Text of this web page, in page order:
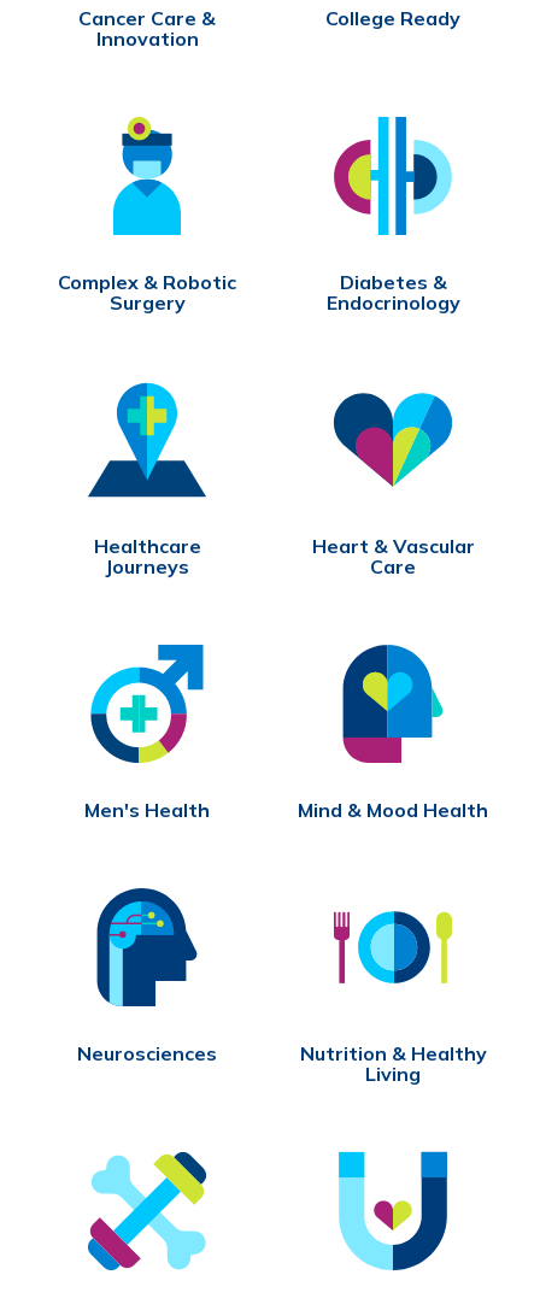
Cancer Care &
Innovation
College Ready
Complex & Robotic
Surgery
Diabetes &
Endocrinology
Healthcare
Journeys
Heart & Vascular
Care
Men's Health Mind & Mood Health
Neurosciences
Nutrition & Healthy
Living